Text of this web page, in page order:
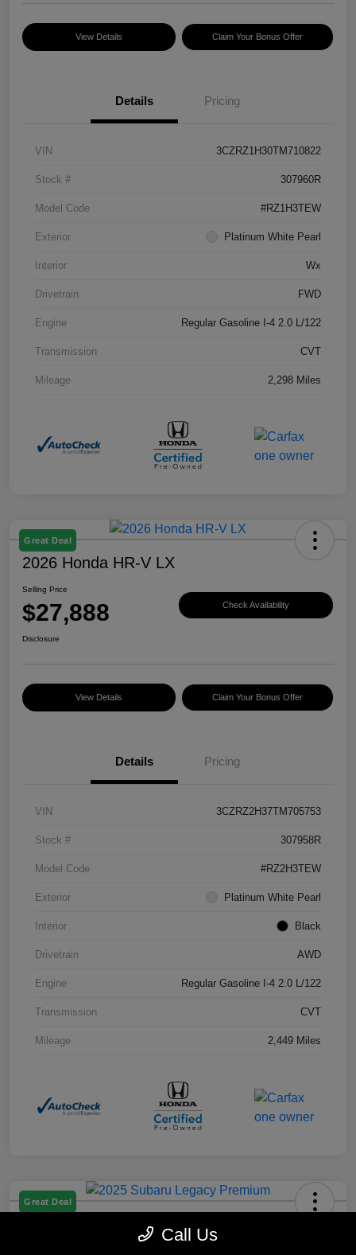
View Details Claim Your Bonus Offer
Details Pricing
VIN 3CZRZ1H30TM710822
Stock # 307960R
Model Code #RZ1H3TEW
Exterior Platinum White Pearl
Interior Wx
Drivetrain FWD
Engine Regular Gasoline I-4 2.0 L/122
Transmission CVT
Mileage 2,298 Miles
Great Deal
2026 Honda HR-V LX
Selling Price
$27,888 Check Availability
Disclosure
View Details Claim Your Bonus Offer
Details Pricing
VIN 3CZRZ2H37TM705753
Stock # 307958R
Model Code #RZ2H3TEW
Exterior Platinum White Pearl
Interior Black
Drivetrain AWD
Engine Regular Gasoline I-4 2.0 L/122
Transmission CVT
Mileage 2,449 Miles
Great Deal
2025 Subaru Legacy Premium
Call Us